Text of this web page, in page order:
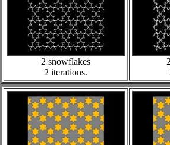
2 snowflakes
2 iterations.